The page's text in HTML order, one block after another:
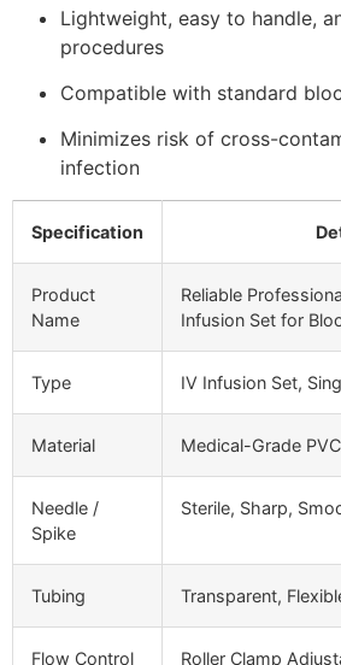
Lightweight, easy to handle,
procedures
Compatible with standard
Minimizes risk of cross-
infection
Specification
Product
Name
Reliable
Infusion Set for
Type IV Infusion Set,
Material Medical-Grade
Needle /
Spike
Sterile, Sharp,
Tubing Transparent,
Flow Control Roller Clamp